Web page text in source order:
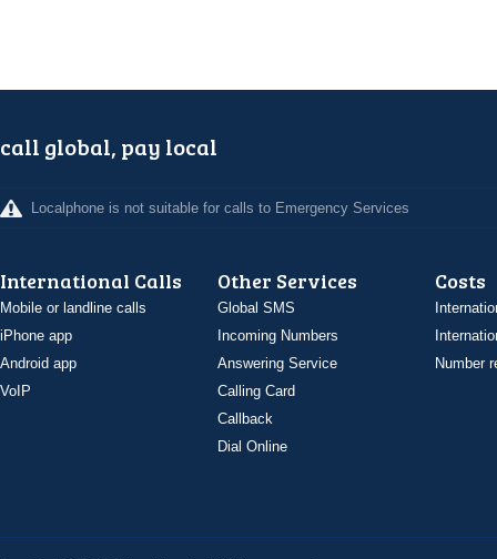
call global, pay local
Localphone is not suitable for calls to Emergency Services
International Calls
Mobile or landline calls
iPhone app
Android app
VoIP
Other Services
Global SMS
Incoming Numbers
Answering Service
Calling Card
Callback
Dial Online
Costs
Number